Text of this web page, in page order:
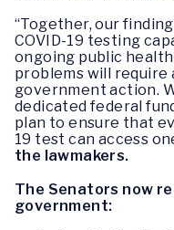
“Together, our
COVID-19 testing
ongoing public
problems will require
government action.
dedicated federal
plan to ensure that
19 test can access
the lawmakers.
The Senators now
government: